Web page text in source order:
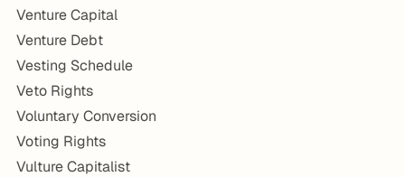
Venture Capital
Venture Debt
Vesting Schedule
Veto Rights
Voluntary Conversion
Voting Rights
Vulture Capitalist